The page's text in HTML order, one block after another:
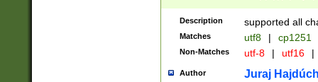
Description supported all
Matches utf8 | cp1251
Non-Matches utf-8 | utf16 |
Author Juraj